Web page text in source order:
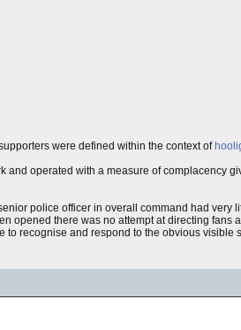
were defined within the context of
and operated with a measure of complacency
police officer in overall command had very
opened there was no attempt at directing fans
recognise and respond to the obvious visible